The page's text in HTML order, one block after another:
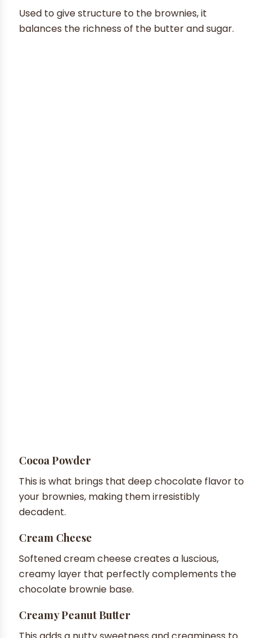
Used to give structure to the brownies, it
balances the richness of the butter and sugar.
Cocoa Powder
This is what brings that deep chocolate flavor to
your brownies, making them irresistibly
decadent.
Cream Cheese
Softened cream cheese creates a luscious,
creamy layer that perfectly complements the
chocolate brownie base.
Creamy Peanut Butter